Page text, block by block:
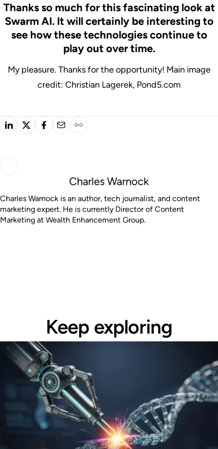
Thanks so much for this fascinating look at
Swarm AI. It will certainly be interesting to
see how these technologies continue to
play out over time.
My pleasure. Thanks for the opportunity! Main image
credit: Christian Lagerek, Pond5.com
Charles Warnock
Charles Warnock is an author, tech journalist, and content
marketing expert. He is currently Director of Content
Marketing at Wealth Enhancement Group.
Keep exploring